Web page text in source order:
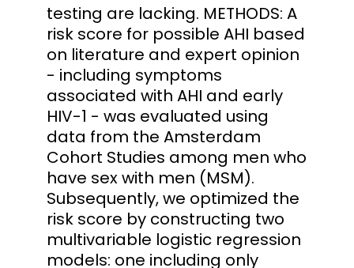
testing are lacking. METHODS: A
risk score for possible AHI based
on literature and expert opinion
- including symptoms
associated with AHI and early
HIV-1 - was evaluated using
data from the Amsterdam
Cohort Studies among men who
have sex with men (MSM).
Subsequently, we optimized the
risk score by constructing two
multivariable logistic regression
models: one including only